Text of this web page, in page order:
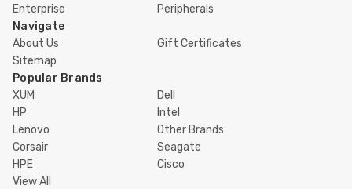
Enterprise
Peripherals
Navigate
About Us
Gift Certificates
Sitemap
Popular Brands
XUM
Dell
HP
Intel
Lenovo
Other Brands
Corsair
Seagate
HPE
Cisco
View All